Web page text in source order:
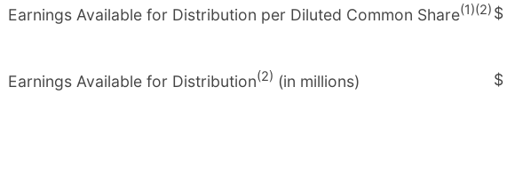
Earnings Available for Distribution per Diluted Common Share(1)(2) $
Earnings Available for Distribution(2) (in millions) $